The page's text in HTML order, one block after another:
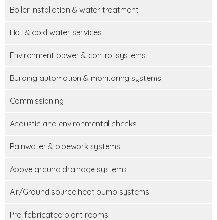
Boiler installation & water treatment
Hot & cold water services
Environment power & control systems
Building automation & monitoring systems
Commissioning
Acoustic and environmental checks
Rainwater & pipework systems
Above ground drainage systems
Air/Ground source heat pump systems
Pre-fabricated plant rooms